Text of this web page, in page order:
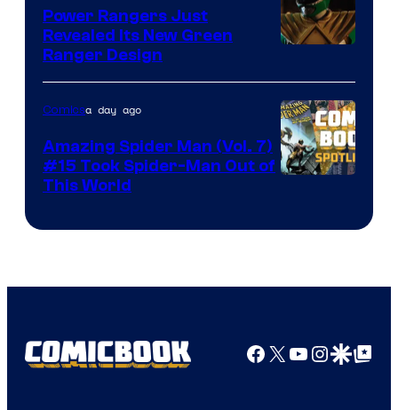
Comics
Power Rangers Just
Revealed Its New Green
Ranger Design
Comicsa day ago
Amazing Spider Man (Vol. 7)
#15 Took Spider-Man Out of
This World
Facebook
X YouTube
GoogleGoogle Top